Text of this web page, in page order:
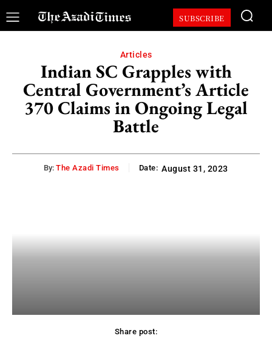
SUBSCRIBE
Articles
Indian SC Grapples with
Central Government’s Article
370 Claims in Ongoing Legal
Battle
By: The Azadi Times Date: August 31, 2023
Share post: